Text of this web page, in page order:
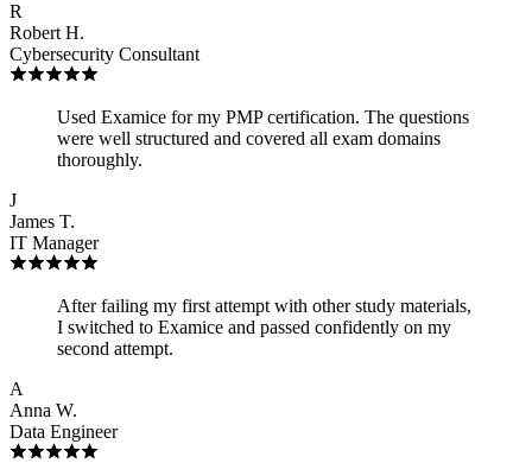
R
Robert H.
Cybersecurity Consultant
Used Examice for my PMP certification. The questions
were well structured and covered all exam domains
thoroughly.
J
James T.
IT Manager
After failing my first attempt with other study materials,
I switched to Examice and passed confidently on my
second attempt.
A
Anna W.
Data Engineer